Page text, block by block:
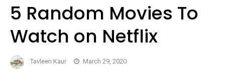
5 Random Movies To
Watch on Netflix
Tavleen Kaur March 29, 2020